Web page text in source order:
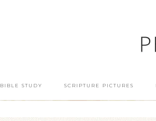
BIBLE STUDY SCRIPTURE PICTURES